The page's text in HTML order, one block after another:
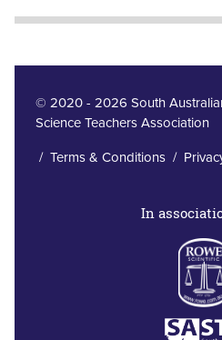
© 2020 - 2026 South
Science Teachers Association
/ Terms & Conditions/
In